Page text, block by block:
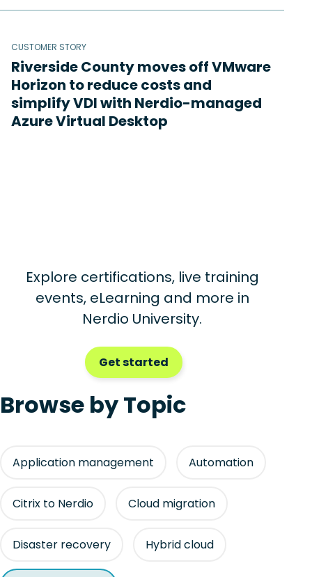
CUSTOMER STORY
Riverside County moves off VMware
Horizon to reduce costs and
simplify VDI with Nerdio-managed
Azure Virtual Desktop
Explore certifications, live training
events, eLearning and more in
Nerdio University.
Get started
Browse by Topic
Application management Automation
Citrix to Nerdio Cloud migration
Disaster recovery Hybrid cloud